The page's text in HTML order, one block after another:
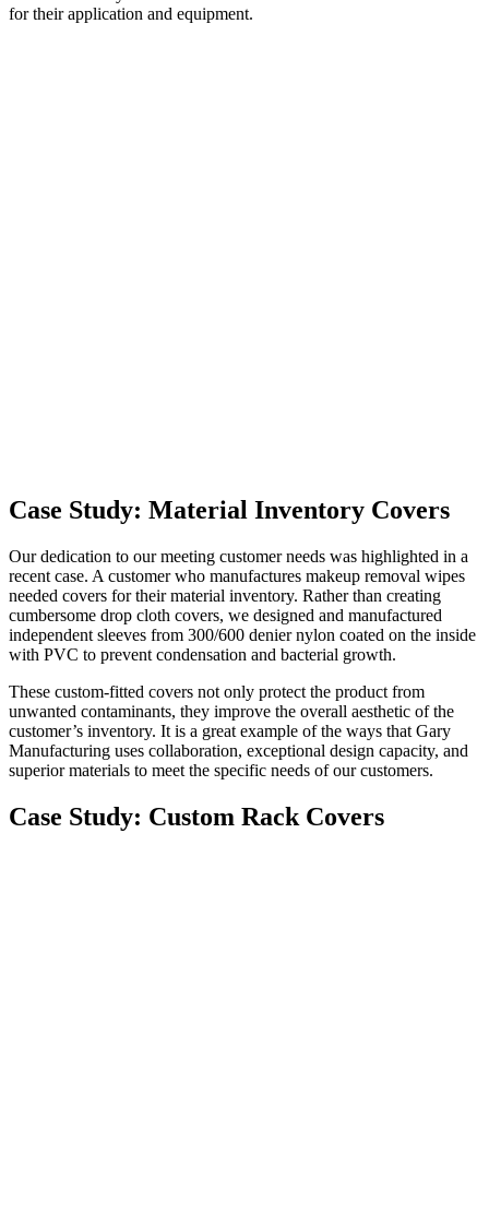
for their application and equipment.
Case Study: Material Inventory Covers
Our dedication to our meeting customer needs was highlighted in a
recent case. A customer who manufactures makeup removal wipes
needed covers for their material inventory. Rather than creating
cumbersome drop cloth covers, we designed and manufactured
independent sleeves from 300/600 denier nylon coated on the inside
with PVC to prevent condensation and bacterial growth.
These custom-fitted covers not only protect the product from
unwanted contaminants, they improve the overall aesthetic of the
customer’s inventory. It is a great example of the ways that Gary
Manufacturing uses collaboration, exceptional design capacity, and
superior materials to meet the specific needs of our customers.
Case Study: Custom Rack Covers